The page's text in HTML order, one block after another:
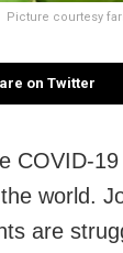
Picture courtesy
on Twitter
COVID-19
world.
are